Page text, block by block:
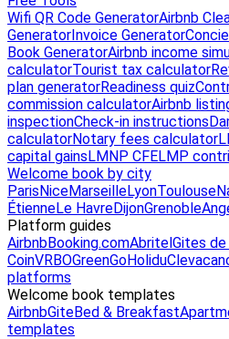
Wifi QR Code GeneratorAirbnb
GeneratorInvoice Generator
Book GeneratorAirbnb income
calculatorTourist tax calculator
plan generatorReadiness quiz
commission calculatorAirbnb
inspectionCheck-in instructions
calculatorNotary fees calculator
capital gainsLMNP CFELMP
Welcome book by city
ParisNiceMarseilleLyonToulouse
ÉtienneLe HavreDijonGrenoble
Platform guides
AirbnbBooking.comAbritelGites
CoinVRBOGreenGoHolidu
platforms
Welcome book templates
AirbnbGiteBed & Breakfast
templates